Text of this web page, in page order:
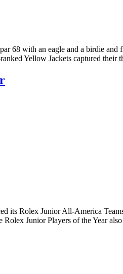
68 with an eagle and a birdie
Yellow Jackets captured
Rolex Junior All-America
Junior Players of the Year